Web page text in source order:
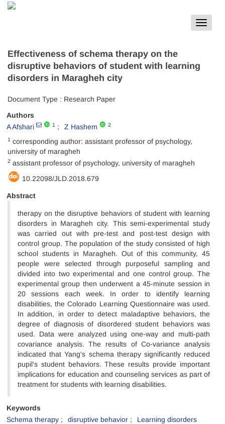
Toggle
Effectiveness of schema therapy on the
disruptive behaviors of student with learning
disorders in Maragheh city
Document Type : Research Paper
Authors
A Afshari
1 Z Hashem 2
1 corresponding author: assistant professor of psychology,
university of maragheh
2 assistant professor of psychology, university of maragheh
10.22098/JLD.2018.679
Abstract
therapy on the disruptive behaviors of student with learning
disorders in Maragheh city. This semi-experimental study
was carried out with pre-test and post-test design with
control group. The population of the study consisted of high
school students in Maragheh. Out of this community, 45
people were selected through purposeful sampling and
divided into two experimental and one control group. The
experimental group then underwent a 45-minute session in
20 sessions each week. In order to identify learning
disabilities, the Colorado Learning Questionnaire was used.
In addition, in order to detect maladaptive behaviors, the
degree of diagnosis of disordered student behaviors was
used. Data were analyzed using one-way and multi-path
covariance analysis. The results of Co-variance analysis
indicated that Yang's schema therapy significantly reduced
pupil's student behaviors. These results provide important
implications for education and counseling services as part of
treatment for students with learning disabilities.
Keywords
Schema therapy
disruptive behavior Learning disorders